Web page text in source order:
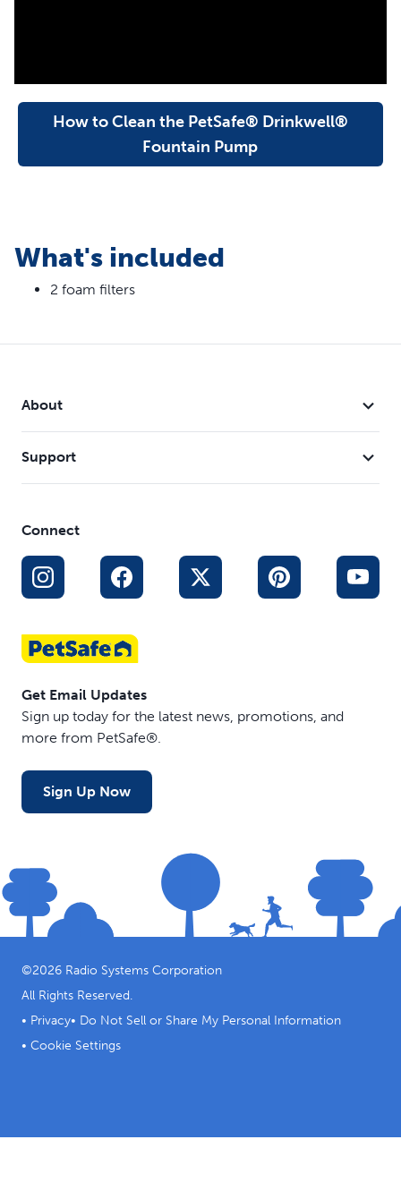
How to Clean the PetSafe® Drinkwell®
Fountain Pump
What's included
2 foam filters
About
Support
Connect
Get Email Updates
Sign up today for the latest news, promotions, and
more from PetSafe®.
Sign Up Now
©2026 Radio Systems Corporation
All Rights Reserved.
• Privacy• Do Not Sell or Share My Personal Information
• Cookie Settings